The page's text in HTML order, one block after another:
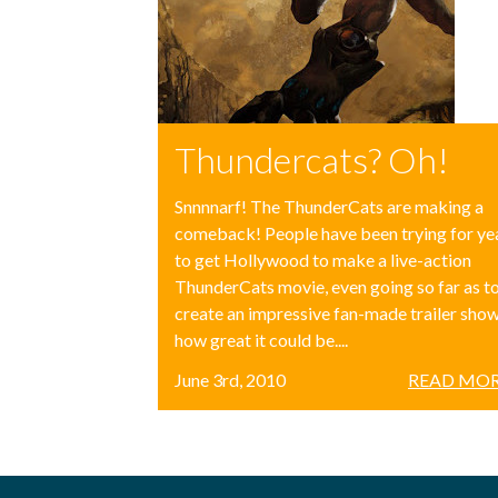
Thundercats? Oh!
Snnnnarf! The ThunderCats are making a
comeback! People have been trying for
to get Hollywood to make a live-action
ThunderCats movie, even going so far as
create an impressive fan-made trailer
how great it could be....
READ
June 3rd, 2010